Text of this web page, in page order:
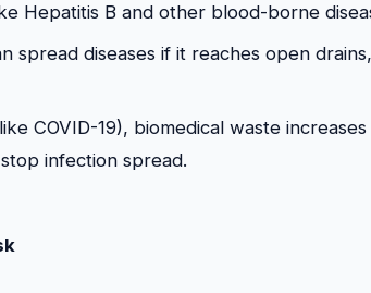
Hepatitis B and other blood-borne
spread diseases if it reaches open
COVID-19), biomedical waste
infection spread.